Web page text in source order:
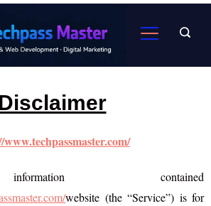
Disclaimer
contained
website (the “Service”) is for